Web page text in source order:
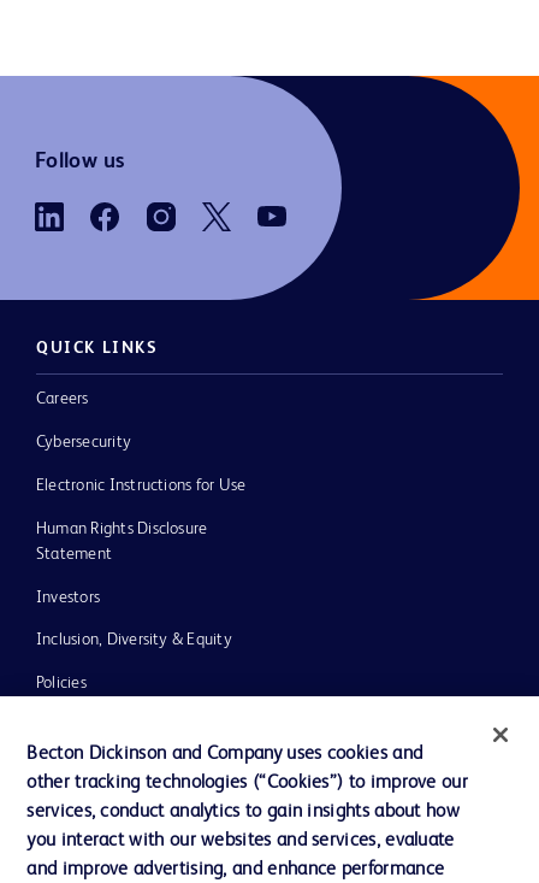
Follow us
QUICK LINKS
Careers
Cybersecurity
Electronic Instructions for Use
Human Rights Disclosure
Statement
Investors
Inclusion, Diversity & Equity
Policies
News, Media and Blogs
Our Company
Becton Dickinson and Company uses cookies and
other tracking technologies (“Cookies”) to improve our
services, conduct analytics to gain insights about how
you interact with our websites and services, evaluate
and improve advertising, and enhance performance